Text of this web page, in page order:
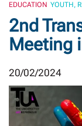
EDUCATION YOUTH,
2nd
Meeting
20/02/2024